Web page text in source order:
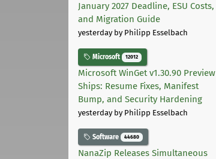
January 2027 Deadline, ESU Costs,
and Migration Guide
yesterdayby Philipp Esselbach
Microsoft 12012
Microsoft WinGet v1.30.90 Preview
Ships: Resume Fixes, Manifest
Bump, and Security Hardening
yesterdayby Philipp Esselbach
Software 44680
NanaZip Releases Simultaneous